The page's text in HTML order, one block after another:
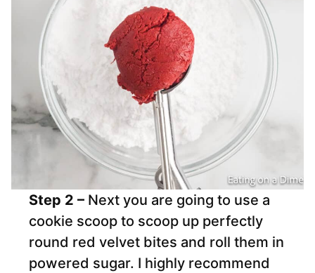
Step 2 – Next you are going to use a
cookie scoop to scoop up perfectly
round red velvet bites and roll them in
powered sugar. I highly recommend